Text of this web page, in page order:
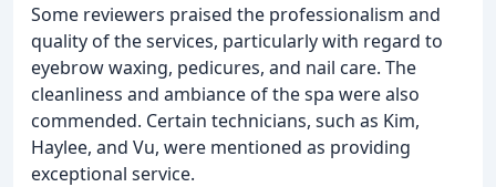
Some reviewers praised the professionalism and
quality of the services, particularly with regard to
eyebrow waxing, pedicures, and nail care. The
cleanliness and ambiance of the spa were also
commended. Certain technicians, such as Kim,
Haylee, and Vu, were mentioned as providing
exceptional service.